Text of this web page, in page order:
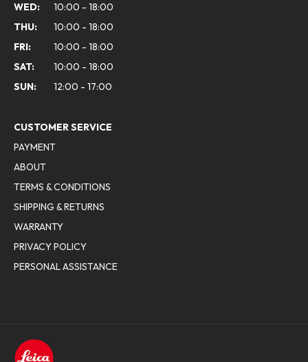
WED:
10:00 - 18:00
THU:
10:00 - 18:00
FRI:
10:00 - 18:00
SAT:
10:00 - 18:00
SUN:
12:00 - 17:00
CUSTOMER SERVICE
PAYMENT
ABOUT
TERMS & CONDITIONS
SHIPPING & RETURNS
WARRANTY
PRIVACY POLICY
PERSONAL ASSISTANCE